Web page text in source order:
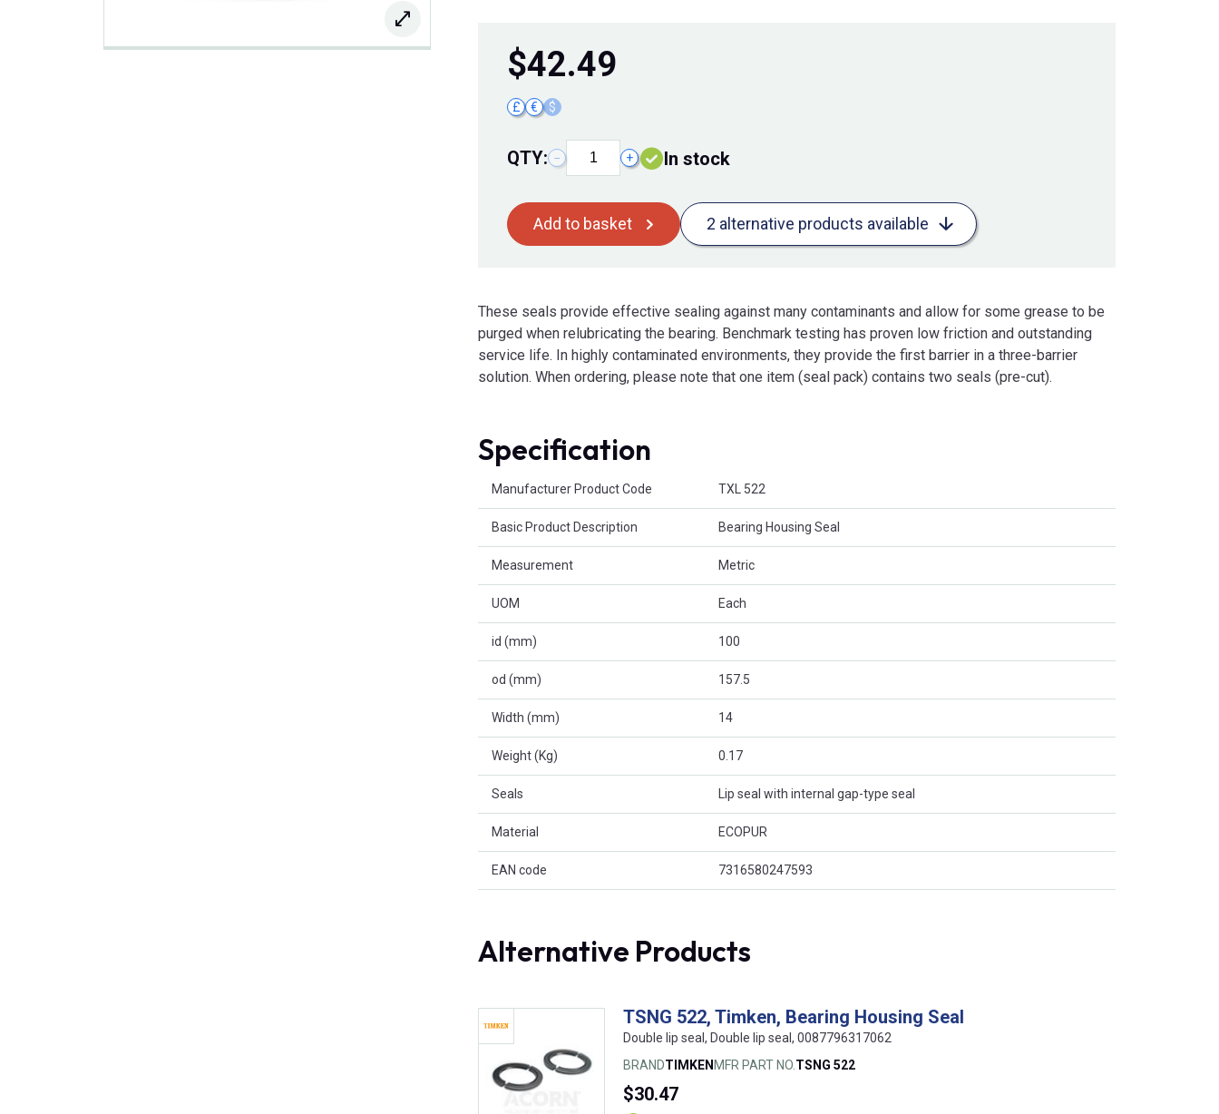
$42.49
£ € $
QTY: − + In stock
Add to basket 2 alternative products available
These seals provide effective sealing against many contaminants and allow for some grease to be
purged when relubricating the bearing. Benchmark testing has proven low friction and outstanding
service life. In highly contaminated environments, they provide the first barrier in a three-barrier
solution. When ordering, please note that one item (seal pack) contains two seals (pre-cut).
Specification
Manufacturer Product Code TXL 522
Basic Product Description Bearing Housing Seal
Measurement Metric
UOM Each
id (mm) 100
od (mm) 157.5
Width (mm) 14
Weight (Kg) 0.17
Seals Lip seal with internal gap-type seal
Material ECOPUR
EAN code 7316580247593
Alternative Products
TSNG 522, Timken, Bearing Housing Seal
Double lip seal, Double lip seal, 0087796317062
BRANDTIMKEN MFR PART NO. TSNG 522
$30.47